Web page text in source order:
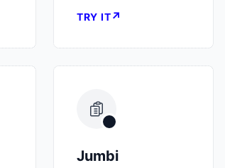
TRY IT↗
Jumbi